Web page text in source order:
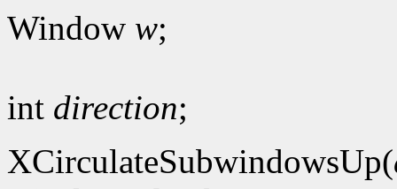
Window w;
int direction;
XCirculateSubwindowsUp(